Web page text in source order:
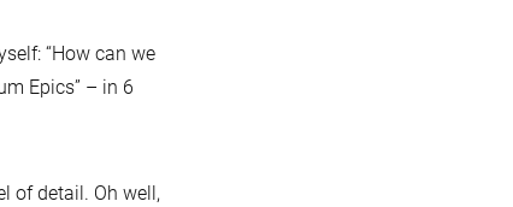
“How can we
Epics” – in 6
of detail. Oh well,